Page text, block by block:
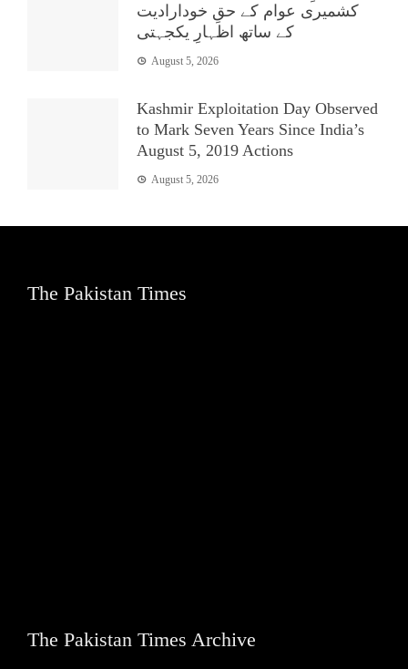
کشمیری عوام کے حقِ خودارادیت
کے ساتھ اظہارِ یکجہتی
August 5, 2026
Kashmir Exploitation Day Observed
to Mark Seven Years Since India’s
August 5, 2019 Actions
August 5, 2026
The Pakistan Times
The Pakistan Times Archive